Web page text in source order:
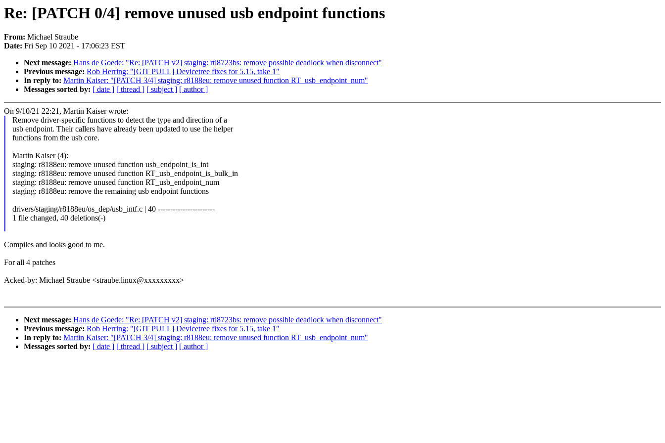
Re: [PATCH 0/4] remove unused usb endpoint functions
From: Michael Straube
Date: Fri Sep 10 2021 - 17:06:23 EST
Next message: Hans de Goede: "Re: [PATCH v2] staging: rtl8723bs: remove possible deadlock when disconnect"
Previous message: Rob Herring: "[GIT PULL] Devicetree fixes for 5.15, take 1"
In reply to: Martin Kaiser: "[PATCH 3/4] staging: r8188eu: remove unused function RT_usb_endpoint_num"
Messages sorted by: [ date ] [ thread ] [ subject ] [ author ]
On 9/10/21 22:21, Martin Kaiser wrote:
Remove driver-specific functions to detect the type and direction of a
usb endpoint. Their callers have already been updated to use the helper
functions from the usb core.
Martin Kaiser (4):
staging: r8188eu: remove unused function usb_endpoint_is_int
staging: r8188eu: remove unused function RT_usb_endpoint_is_bulk_in
staging: r8188eu: remove unused function RT_usb_endpoint_num
staging: r8188eu: remove the remaining usb endpoint functions
drivers/staging/r8188eu/os_dep/usb_intf.c | 40 -----------------------
1 file changed, 40 deletions(-)
Compiles and looks good to me.
For all 4 patches
Acked-by: Michael Straube <straube.linux@xxxxxxxxx>
Next message: Hans de Goede: "Re: [PATCH v2] staging: rtl8723bs: remove possible deadlock when disconnect"
Previous message: Rob Herring: "[GIT PULL] Devicetree fixes for 5.15, take 1"
In reply to: Martin Kaiser: "[PATCH 3/4] staging: r8188eu: remove unused function RT_usb_endpoint_num"
Messages sorted by: [ date ] [ thread ] [ subject ] [ author ]